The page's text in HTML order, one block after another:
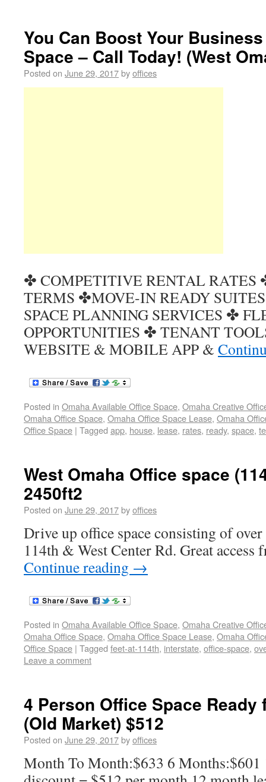
You Can Boost Your
Space – Call Today! (West
Posted on June 29, 2017byoffices
✤ COMPETITIVE RENTAL
TERMS ✤MOVE-IN READY
SPACE PLANNING SERVICES ✤
OPPORTUNITIES ✤ TENANT
WEBSITE & MOBILE APP &
Posted in Omaha Available Office Space, Omaha Creative
Omaha Office Space, Omaha Office Space Lease, Omaha
Office Space | Tagged app, house, lease, rates, ready, space,
West Omaha Office space
2450ft2
Posted on June 29, 2017byoffices
Drive up office space consisting of over
114th & West Center Rd. Great access
Continue reading →
Posted in Omaha Available Office Space, Omaha Creative
Omaha Office Space, Omaha Office Space Lease, Omaha
Office Space | Tagged feet-at-114th, interstate, office-space,
Leave a comment
4 Person Office Space Ready
(Old Market) $512
Posted on June 29, 2017byoffices
Month To Month:$633 6